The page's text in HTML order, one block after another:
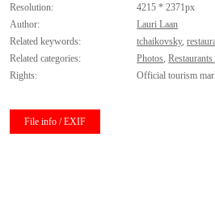
Resolution:
4215 * 2371px
Author:
Lauri Laan
Related keywords:
tchaikovsky,
Related categories:
Photos,
Rights:
Official tourism
File info / EXIF